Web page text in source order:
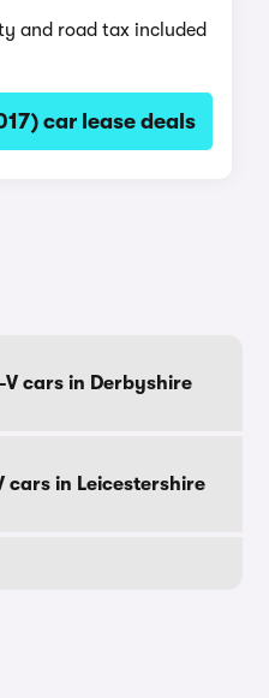
and road tax included
car lease deals
V cars in Derbyshire
cars in Leicestershire